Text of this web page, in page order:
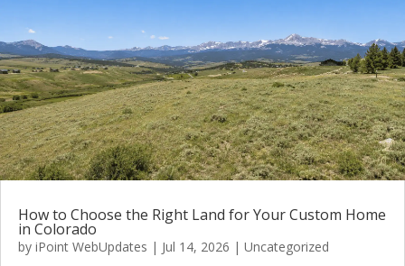
How to Choose the Right Land for Your Custom Home
in Colorado
by iPoint WebUpdates | Jul 14, 2026 | Uncategorized